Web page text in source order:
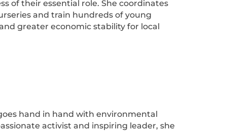
of their essential role. She coordinates
and train hundreds of young
greater economic stability for local
hand in hand with environmental
activist and inspiring leader, she